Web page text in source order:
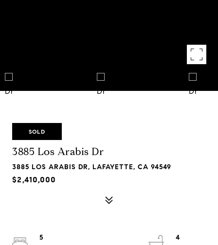
SOLD
3885 Los Arabis Dr
3885 LOS ARABIS DR, LAFAYETTE, CA 94549
$2,410,000
5
4